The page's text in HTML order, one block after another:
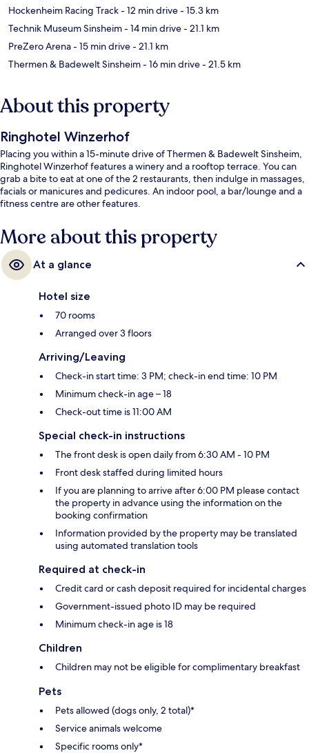
Hockenheim Racing Track- 12 min drive- 15.3 km
Technik Museum Sinsheim- 14 min drive- 21.1 km
PreZero Arena- 15 min drive- 21.1 km
Thermen & Badewelt Sinsheim- 16 min drive- 21.5 km
About this property
Ringhotel Winzerhof
Placing you within a 15-minute drive of Thermen & Badewelt Sinsheim,
Ringhotel Winzerhof features a winery and a rooftop terrace. You can
grab a bite to eat at one of the 2 restaurants, then indulge in massages,
facials or manicures and pedicures. An indoor pool, a bar/lounge and a
fitness centre are other features.
More about this property
At a glance
Hotel size
70 rooms
Arranged over 3 floors
Arriving/Leaving
Check-in start time: 3 PM; check-in end time: 10 PM
Minimum check-in age – 18
Check-out time is 11:00 AM
Special check-in instructions
The front desk is open daily from 6:30 AM - 10 PM
Front desk staffed during limited hours
If you are planning to arrive after 6:00 PM please contact
the property in advance using the information on the
booking confirmation
Information provided by the property may be translated
using automated translation tools
Required at check-in
Credit card or cash deposit required for incidental charges
Government-issued photo ID may be required
Minimum check-in age is 18
Children
Children may not be eligible for complimentary breakfast
Pets
Pets allowed (dogs only, 2 total)*
Service animals welcome
Specific rooms only*